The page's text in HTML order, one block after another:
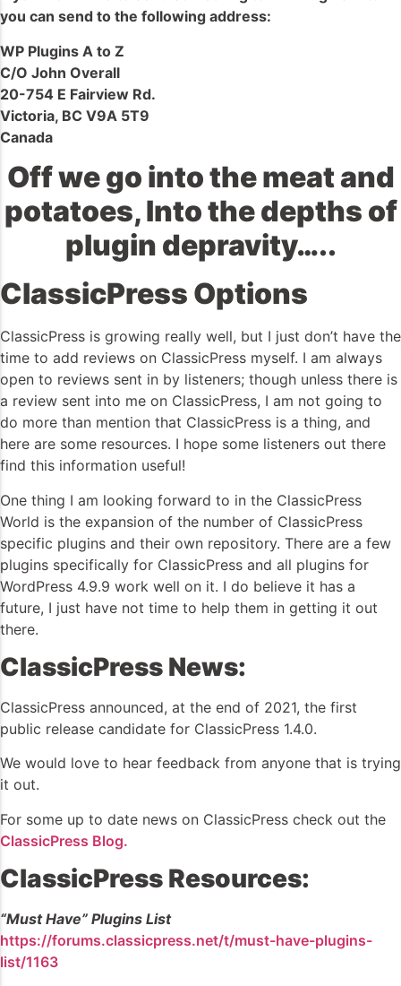
you can send to the following address:
WP Plugins A to Z
C/O John Overall
20-754 E Fairview Rd.
Victoria, BC V9A 5T9
Canada
Off we go into the meat and
potatoes, Into the depths of
plugin depravity…..
ClassicPress Options
ClassicPress is growing really well, but I just don’t have the
time to add reviews on ClassicPress myself. I am always
open to reviews sent in by listeners; though unless there is
a review sent into me on ClassicPress, I am not going to
do more than mention that ClassicPress is a thing, and
here are some resources. I hope some listeners out there
find this information useful!
One thing I am looking forward to in the ClassicPress
World is the expansion of the number of ClassicPress
specific plugins and their own repository. There are a few
plugins specifically for ClassicPress and all plugins for
WordPress 4.9.9 work well on it. I do believe it has a
future, I just have not time to help them in getting it out
there.
ClassicPress News:
ClassicPress announced, at the end of 2021, the first
public release candidate for ClassicPress 1.4.0.
We would love to hear feedback from anyone that is trying
it out.
For some up to date news on ClassicPress check out the
ClassicPress Blog.
ClassicPress Resources:
“Must Have” Plugins List
https://forums.classicpress.net/t/must-have-plugins-
list/1163